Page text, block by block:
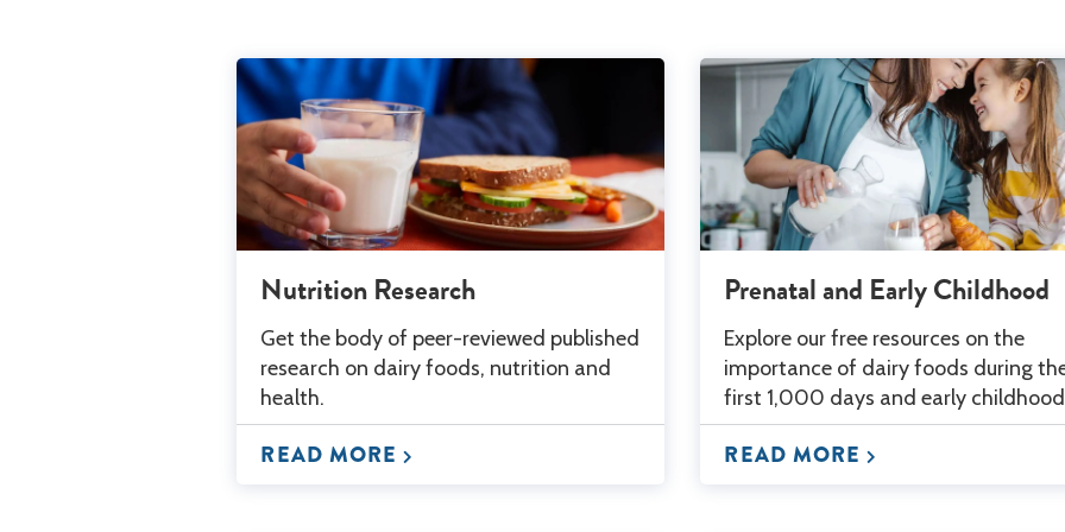
Nutrition Research
Get the body of peer-reviewed published
research on dairy foods, nutrition and
health.
READ MORE
Prenatal and Early Childhood
Explore our free resources on the
importance of dairy foods during
first 1,000 days and early
READ MORE